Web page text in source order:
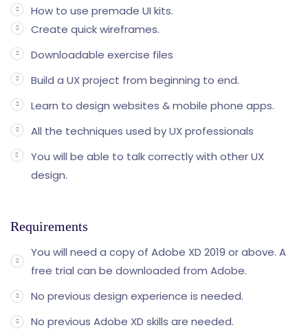
How to use premade UI kits.
Create quick wireframes.
Downloadable exercise files
Build a UX project from beginning to end.
Learn to design websites & mobile phone apps.
All the techniques used by UX professionals
You will be able to talk correctly with other UX
design.
Requirements
You will need a copy of Adobe XD 2019 or above. A
free trial can be downloaded from Adobe.
No previous design experience is needed.
No previous Adobe XD skills are needed.